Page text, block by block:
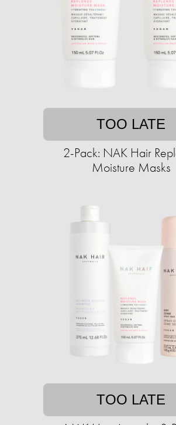
TOO LATE
2-Pack: NAK Hair
Moisture Masks
TOO LATE